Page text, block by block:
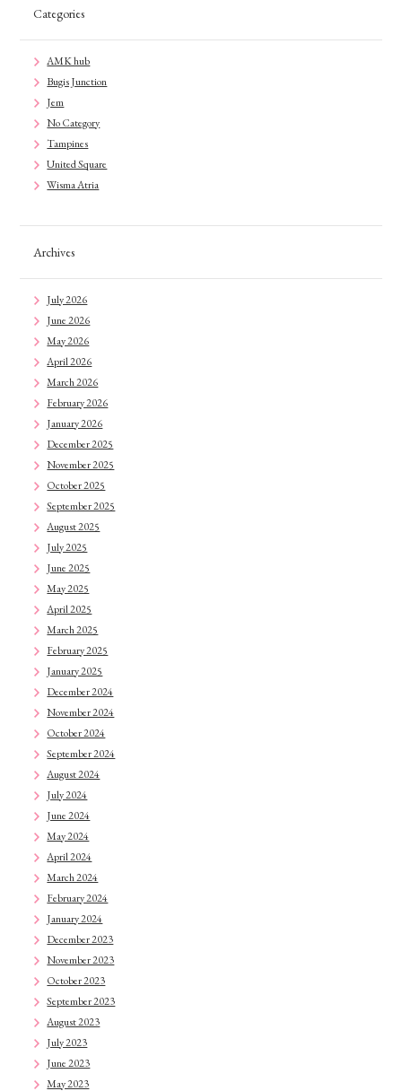
Categories
AMK hub
Bugis Junction
Jem
No Category
Tampines
United Square
Wisma Atria
Archives
July 2026
June 2026
May 2026
April 2026
March 2026
February 2026
January 2026
December 2025
November 2025
October 2025
September 2025
August 2025
July 2025
June 2025
May 2025
April 2025
March 2025
February 2025
January 2025
December 2024
November 2024
October 2024
September 2024
August 2024
July 2024
June 2024
May 2024
April 2024
March 2024
February 2024
January 2024
December 2023
November 2023
October 2023
September 2023
August 2023
July 2023
June 2023
May 2023